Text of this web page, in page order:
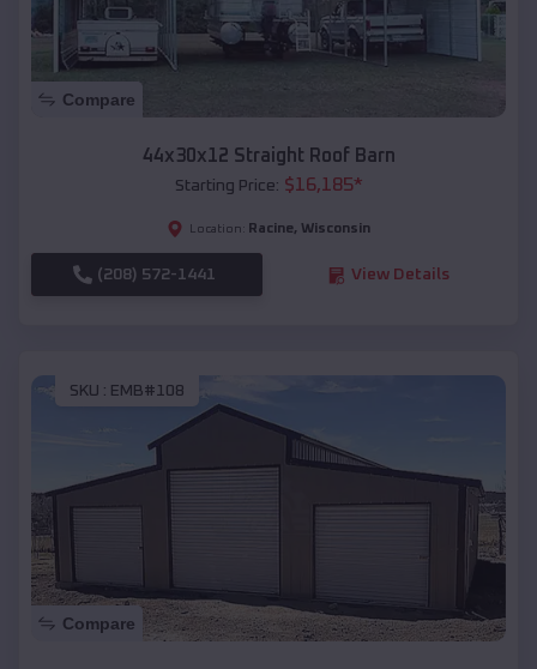
Compare
44x30x12 Straight Roof Barn
Starting Price: $16,185*
Location: Racine, Wisconsin
(208) 572-1441 View Details
SKU : EMB#108
Compare